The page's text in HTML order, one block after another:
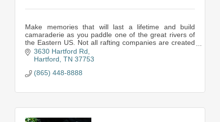
Make memories that will last a lifetime and build
camaraderie as you paddle one of the great rivers of
the Eastern US. Not all rafting companies are created
equal, come see what you've been missing!!
3630 Hartford Rd
Hartford TN 37753
(865) 448-8888